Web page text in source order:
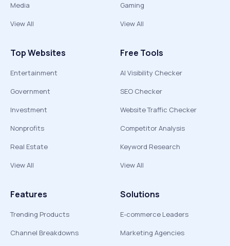
Media
View All
Gaming
View All
Top Websites
Entertainment
Government
Investment
Nonprofits
Real Estate
View All
Free Tools
AI Visibility Checker
SEO Checker
Website Traffic Checker
Competitor Analysis
Keyword Research
View All
Features
Trending Products
Channel Breakdowns
Solutions
E-commerce Leaders
Marketing Agencies